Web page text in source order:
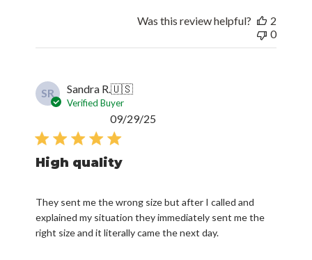
Was this review helpful?
2
0
SR Sandra R.🇺🇸
Verified Buyer
High quality
They sent me the wrong size but after I called and
explained my situation they immediately sent me the
right size and it literally came the next day.
09/29/25